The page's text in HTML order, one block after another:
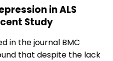
in ALS
Study
in the journal BMC
that despite the lack